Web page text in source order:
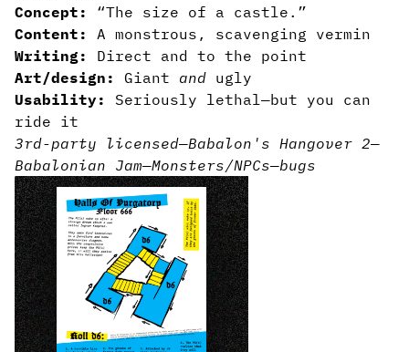
Concept:
“The size of a castle.”
Content:
A monstrous, scavenging vermin
Writing:
Direct and to the point
Art/design:
Giant and ugly
Usability:
Seriously lethal—but you can
ride it
3rd-party licensed—Babalon's Hangover 2—
Babalonian Jam—Monsters/NPCs—bugs